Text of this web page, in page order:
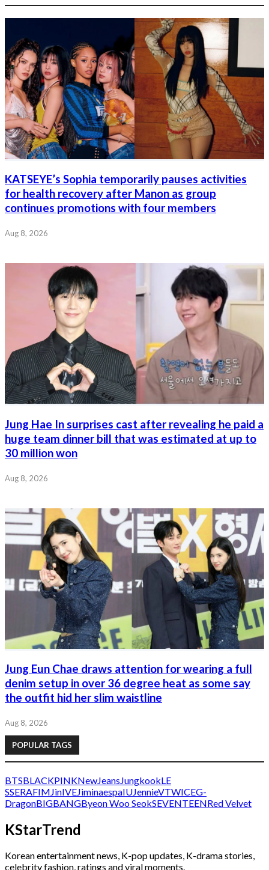
KATSEYE’s Sophia temporarily pauses activities
for health recovery after Manon as group
continues promotions with four members
Aug 8, 2026
Jung Hae In surprises cast after revealing he paid a
huge team dinner bill that was estimated at up to
30 million won
Aug 8, 2026
Jung Eun Chae draws attention for wearing a full
denim setup in over 36 degree heat as some say
the outfit hid her slim waistline
Aug 8, 2026
POPULAR TAGS
BTSBLACKPINKNewJeans JungkookLE
SSERAFIM JinIVEJiminaespaIUJennieVTWICEG-
DragonBIGBANGByeon Woo SeokSEVENTEENRed Velvet
KStarTrend
Korean entertainment news, K-pop updates, K-drama stories,
celebrity fashion, ratings and viral moments.